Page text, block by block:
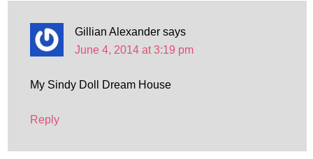
Gillian Alexander says
June 4, 2014 at 3:19 pm
My Sindy Doll Dream House
Reply